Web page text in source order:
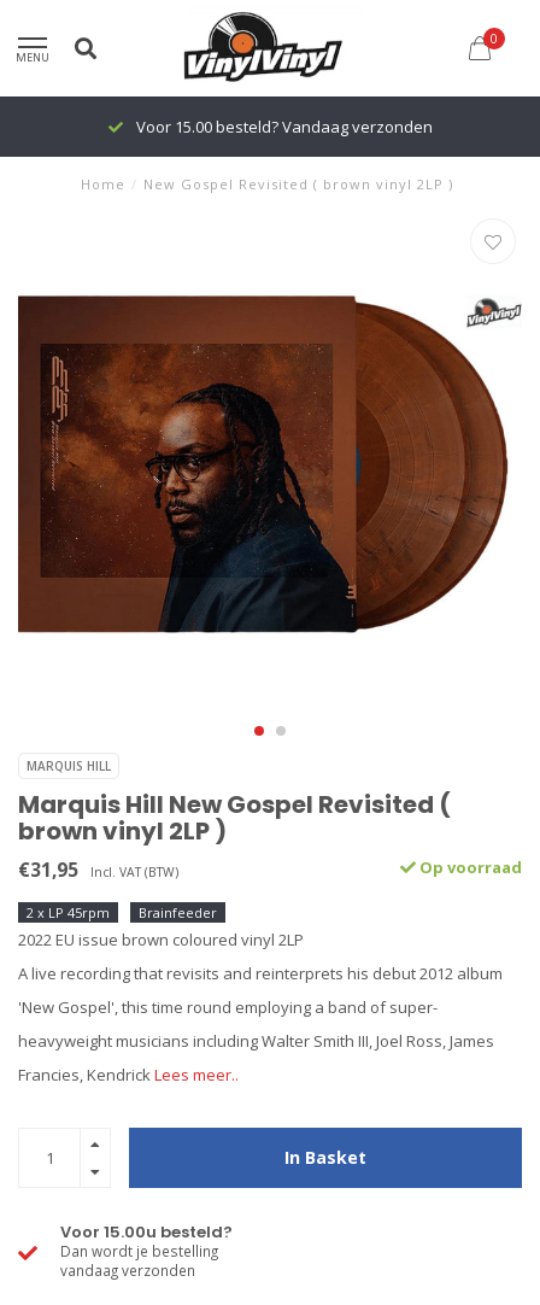
MENU
0
Voor 15.00 besteld? Vandaag verzonden
Home / New Gospel Revisited ( brown vinyl 2LP )
MARQUIS HILL
Marquis Hill New Gospel Revisited (
brown vinyl 2LP )
€31,95 Incl. VAT (BTW) Op voorraad
2 x LP 45rpm Brainfeeder
2022 EU issue brown coloured vinyl 2LP
A live recording that revisits and reinterprets his debut 2012 album
'New Gospel', this time round employing a band of super-
heavyweight musicians including Walter Smith III, Joel Ross, James
Francies, KendrickLees meer..
In Basket
Voor 15.00u besteld?
Dan wordt je bestelling
vandaag verzonden